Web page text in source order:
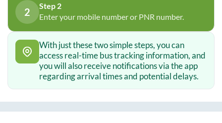
2
Step 2
Enter your mobile number or PNR number.
With just these two simple steps, you can
access real-time bus tracking information, and
you will also receive notifications via the app
regarding arrival times and potential delays.